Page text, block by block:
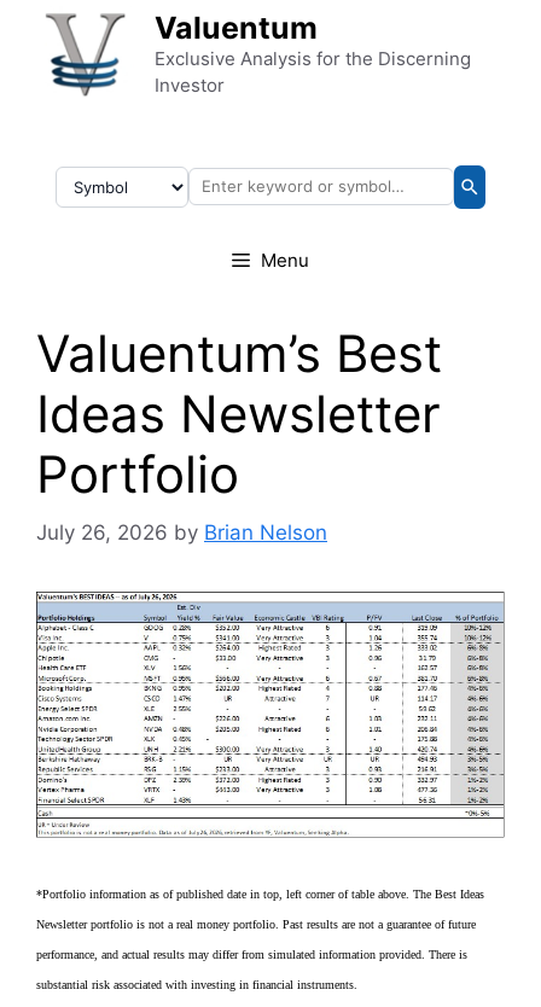
Skip to content Valuentum
Exclusive Analysis for the Discerning
Investor
Menu
Valuentum’s Best
Ideas Newsletter
Portfolio
July 26, 2026 by Brian Nelson
*Portfolio information as of published date in top, left corner of table above. The Best Ideas
Newsletter portfolio is not a real money portfolio. Past results are not a guarantee of future
performance, and actual results may differ from simulated information provided. There is
substantial risk associated with investing in financial instruments.